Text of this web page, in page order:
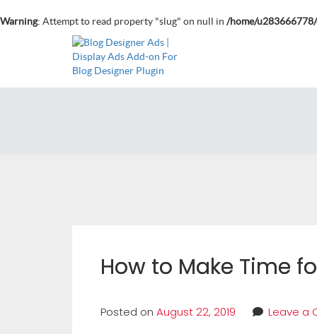
Warning: Attempt to read property "slug" on null in /home/
How to Make Time
Posted on August 22, 2019 Leave a